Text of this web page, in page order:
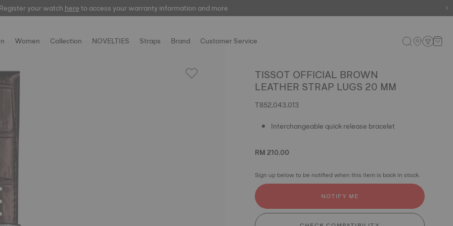
your watchhereto access your warranty information and more
here
Women Collection NOVELTIES Straps Brand Customer Service
TISSOT OFFICIAL BROWN
LEATHER STRAP LUGS 20 MM
T852.043.013
Interchangeable quick release bracelet
RM 210.00
Sign up below to be notified when this item is back in stock.
NOTIFY ME